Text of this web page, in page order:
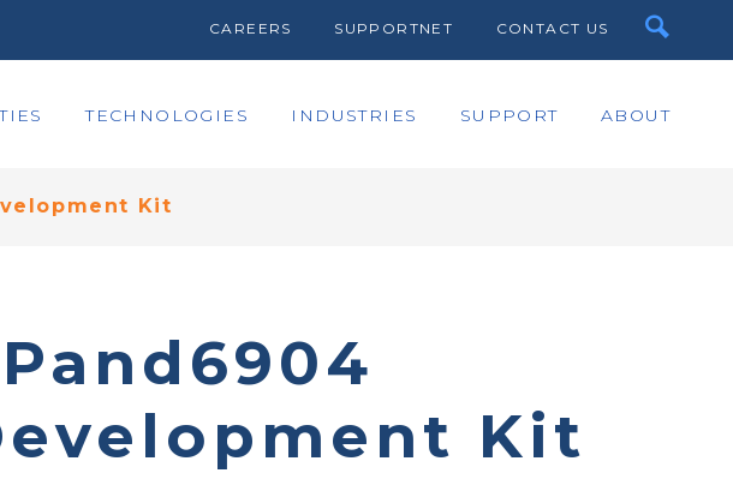
CAREERS SUPPORTNET CONTACT US
TECHNOLOGIES INDUSTRIES SUPPORT ABOUT
Kit
Kit